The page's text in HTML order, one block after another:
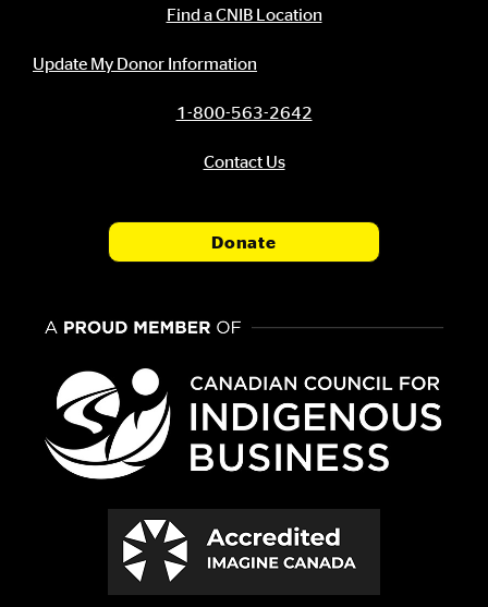
Find a CNIB Location
Update My Donor Information
1-800-563-2642
Contact Us
Donate